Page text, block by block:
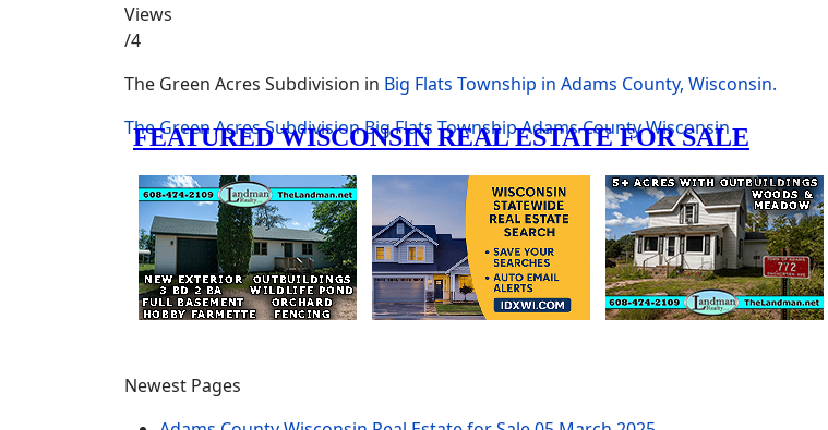
Views
/4
The Green Acres Subdivision in Big Flats Township in Adams County, Wisconsin.
The Green AcresSubdivisionBig Flats TownshipAdams CountyWisconsin
Newest Pages